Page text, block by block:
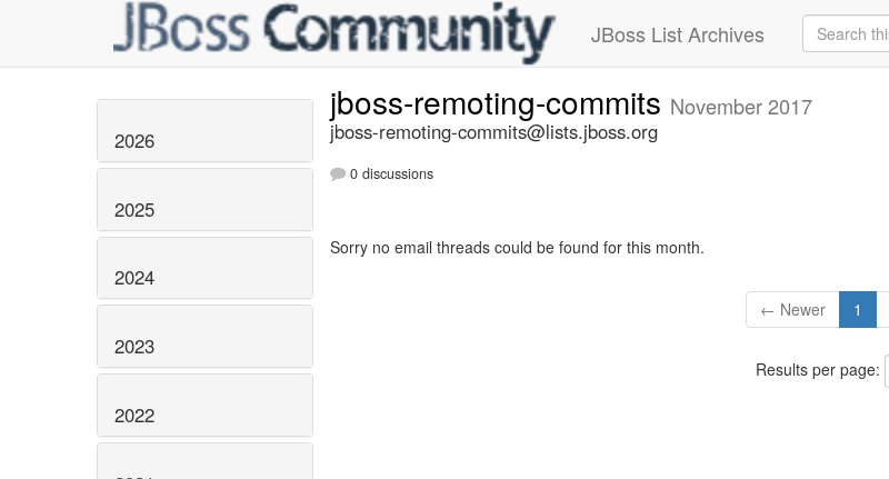
JBoss List Archives
2026
2025
2024
2023
2022
jboss-remoting-commits November 2017
jboss-remoting-commits@lists.jboss.org
0 discussions
Sorry no email threads could be found for this month.
← Newer 1
Results per page: